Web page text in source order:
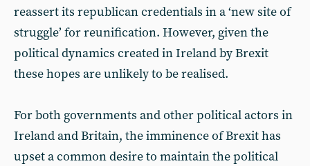
reassert its republican credentials in a ‘new site of
struggle’ for reunification. However, given the
political dynamics created in Ireland by Brexit
these hopes are unlikely to be realised.
For both governments and other political actors in
Ireland and Britain, the imminence of Brexit has
upset a common desire to maintain the political